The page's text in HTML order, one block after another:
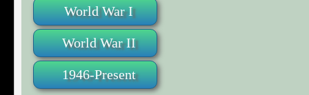
World War I
World War II
1946-Present